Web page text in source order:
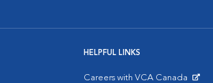
HELPFUL LINKS
Careers with VCA Canada